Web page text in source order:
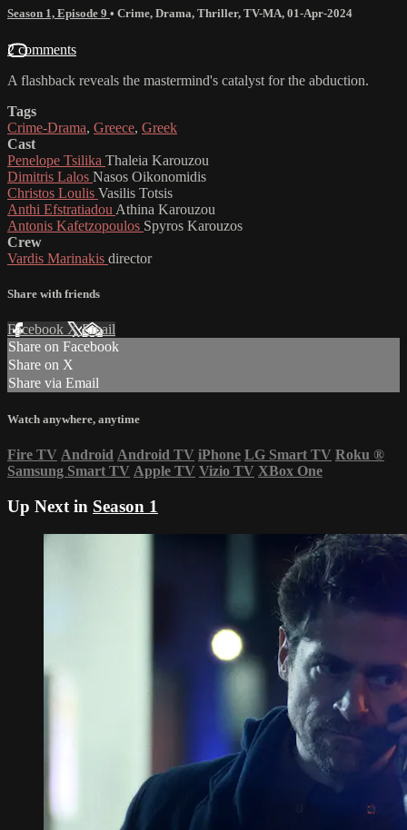
Season 1, Episode 9 • Crime, Drama, Thriller, TV-MA, 01-Apr-2024
2 comments
A flashback reveals the mastermind's catalyst for the abduction.
Tags
Crime-Drama, Greece, Greek
Cast
Penelope Tsilika Thaleia Karouzou
Dimitris Lalos Nasos Oikonomidis
Christos Loulis Vasilis Totsis
Anthi Efstratiadou Athina Karouzou
Antonis Kafetzopoulos Spyros Karouzos
Crew
Vardis Marinakis director
Share with friends
Facebook XEmail
Share on Facebook
Share on X
Share via Email
Watch anywhere, anytime
Fire TV Android Android TV iPhone LG Smart TV Roku ®
Samsung Smart TV Apple TV Vizio TV XBox One
Up Next in Season 1